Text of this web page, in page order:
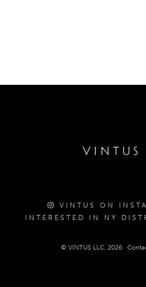
VINTUS ON
INTERESTED IN NY
© VINTUS LLC, 2026